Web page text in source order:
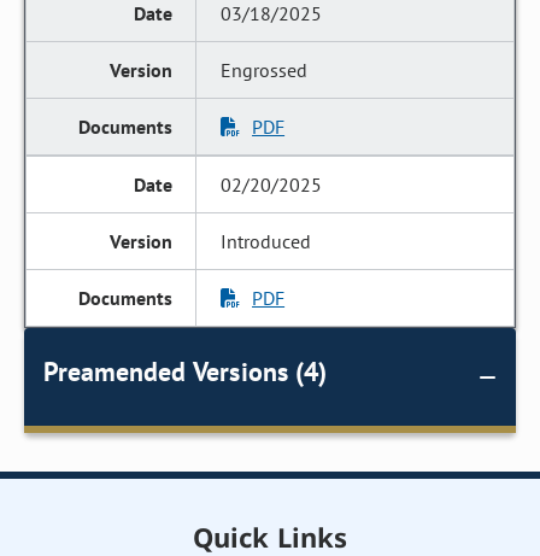
03/18/2025
Engrossed
PDF
02/20/2025
Introduced
PDF
Preamended Versions (4)
Quick Links